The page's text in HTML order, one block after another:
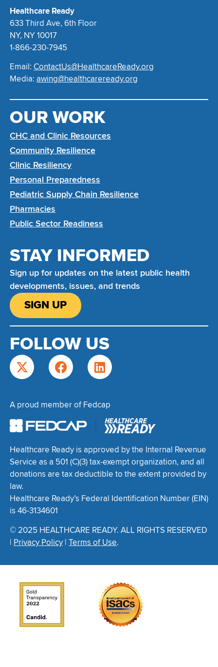
Healthcare Ready
633 Third Ave, 6th Floor
NY, NY 10017
1-866-230-7945
Email: ContactUs@HealthcareReady.org
Media: awing@healthcareready.org
OUR WORK
CHC and Clinic Resources
Community Resilience
Clinic Resiliency
Personal Preparedness
Pediatric Supply Chain Resilience
Pharmacies
Public Sector Readiness
STAY INFORMED
Sign up for updates on the latest public health
developments, issues, and trends
SIGN UP
FOLLOW US
A proud member of Fedcap
Healthcare Ready is approved by the Internal Revenue
Service as a 501 (C)(3) tax-exempt organization, and all
donations are tax deductible to the extent provided by
law.
Healthcare Ready’s Federal Identification Number (EIN)
is 46-3134601
© 2025 HEALTHCARE READY. ALL RIGHTS RESERVED
| Privacy Policy | Terms of Use.